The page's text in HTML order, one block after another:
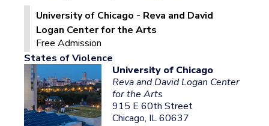
University of Chicago - Reva and David
Logan Center for the Arts
Free Admission
States of Violence
University of Chicago
Reva and David Logan Center
for the Arts
915 E 60th Street
Chicago, IL 60637